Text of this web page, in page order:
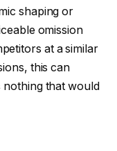
shaping or
omission
at a similar
this can
nothing that would